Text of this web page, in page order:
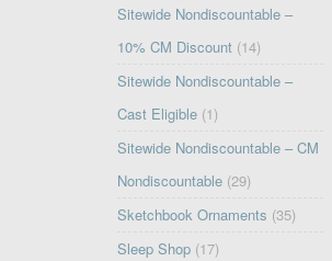
Sitewide Nondiscountable –
10% CM Discount (14)
Sitewide Nondiscountable –
Cast Eligible (1)
Sitewide Nondiscountable – CM
Nondiscountable (29)
Sketchbook Ornaments (35)
Sleep Shop (17)